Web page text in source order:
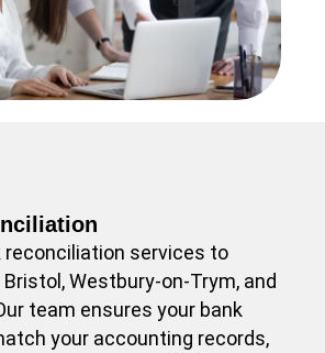
reconciliation services to
Westbury-on-Trym, and
team ensures your bank
your accounting records,